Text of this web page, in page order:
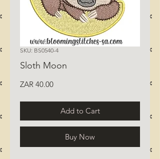
SKU: BS0540-4
Sloth Moon
ZAR 40.00Price
Add to Cart
Buy Now